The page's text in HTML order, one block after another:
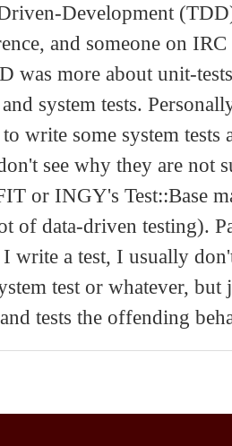
Development
and someone on
was more about unit-
system tests.
write some system
see why they are not
or INGY's Test::Base
of data-driven testing).
I write a test, I usually
test or whatever,
tests the offending